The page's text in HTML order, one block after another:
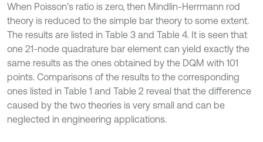
When Poisson’s ratio is zero, then Mindlin-Herrmann rod
theory is reduced to the simple bar theory to some extent.
The results are listed in Table 3 and Table 4. It is seen that
one 21-node quadrature bar element can yield exactly the
same results as the ones obtained by the DQM with 101
points. Comparisons of the results to the corresponding
ones listed in Table 1 and Table 2 reveal that the difference
caused by the two theories is very small and can be
neglected in engineering applications.